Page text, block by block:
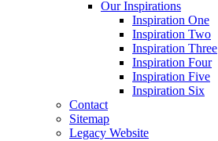
Our Inspirations
Inspiration One
Inspiration Two
Inspiration Three
Inspiration Four
Inspiration Five
Inspiration Six
Contact
Sitemap
Legacy Website